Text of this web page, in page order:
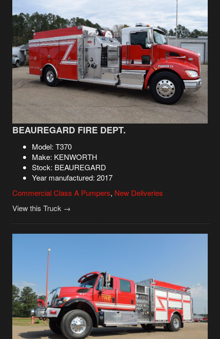
BEAUREGARD FIRE DEPT.
Model: T370
Make: KENWORTH
Stock: BEAUREGARD
Year manufactured: 2017
Commercial Class A Pumpers, New Deliveries
View this Truck →